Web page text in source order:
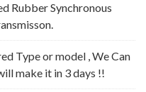
Rubber Synchronous
Type or model , We Can
make it in 3 days !!